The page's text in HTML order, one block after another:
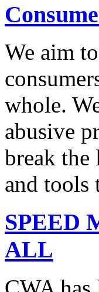
We aim
whole.
abusive
break the
and tools
SPEED
ALL